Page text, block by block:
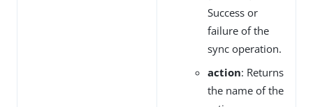
Success or
failure of the
sync operation.
action: Returns
the name of the